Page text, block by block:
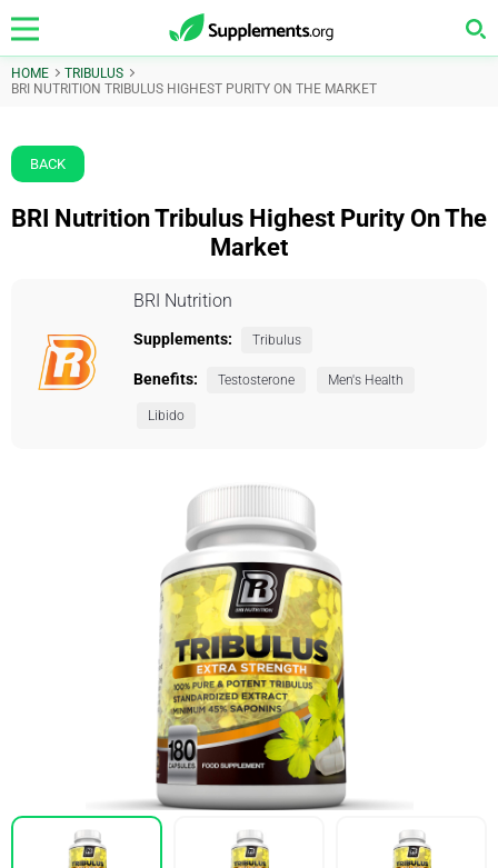
HOME
TRIBULUS
BRI NUTRITION TRIBULUS HIGHEST PURITY ON THE MARKET
BACK
BRI Nutrition Tribulus Highest Purity On The
Market
BRI Nutrition
Supplements: Tribulus
Benefits: Testosterone Men's Health
Libido